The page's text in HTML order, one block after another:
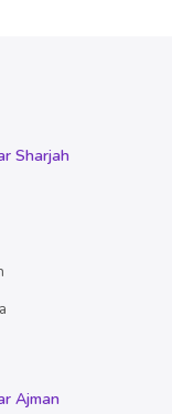
Sharjah
Ajman